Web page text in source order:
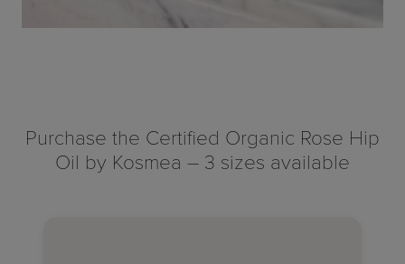
Purchase the Certified Organic Rose Hip
Oil by Kosmea – 3 sizes available